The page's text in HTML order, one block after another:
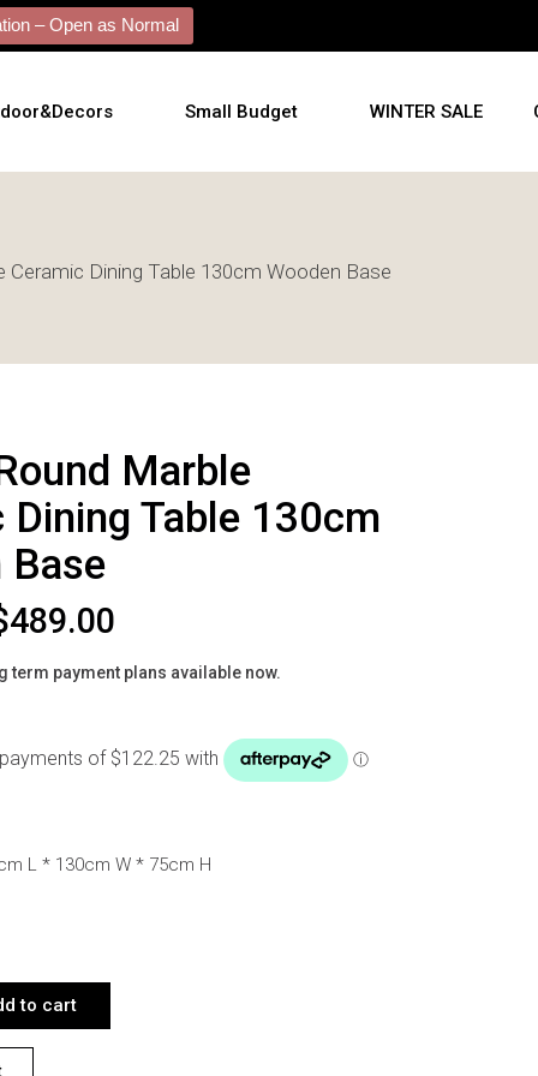
– Open as Normal
Small Budget WINTER SALE
Ceramic Dining Table 130cm Wooden Base
Marble
Dining Table 130cm
Base
489.00
term payment plans available now.
L * 130cm W * 75cm H
CERAMIC DINING TABLE 130CM WOODEN BASE QUANTITY
to cart